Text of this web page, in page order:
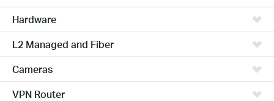
Hardware
L2 Managed and Fiber
Cameras
VPN Router